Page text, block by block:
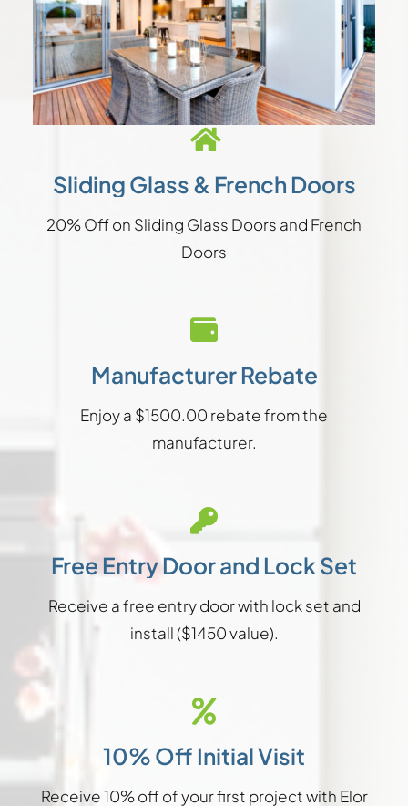
Sliding Glass & French Doors
20% Off on Sliding Glass Doors and French
Doors
Manufacturer Rebate
Enjoy a $1500.00 rebate from the
manufacturer.
Free Entry Door and Lock Set
Receive a free entry door with lock set and
install ($1450 value).
10% Off Initial Visit
Receive 10% off of your first project with Elor